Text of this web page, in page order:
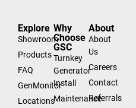
Explore
Showroom
Products
FAQ
GenMonitor
Locations
Why
Choose
GSC
Turnkey
Generator
Install
Maintenance
About
About
Us
Careers
Contact
Referrals